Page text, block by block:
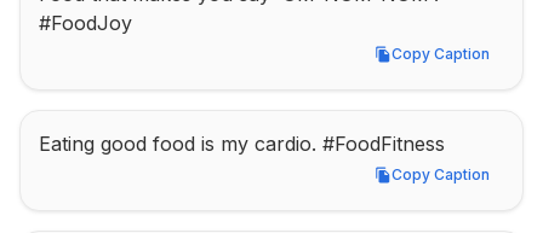
#FoodJoy
Copy Caption
Copy Caption
Eating good food is my cardio. #FoodFitness
Copy Caption
Copy Caption